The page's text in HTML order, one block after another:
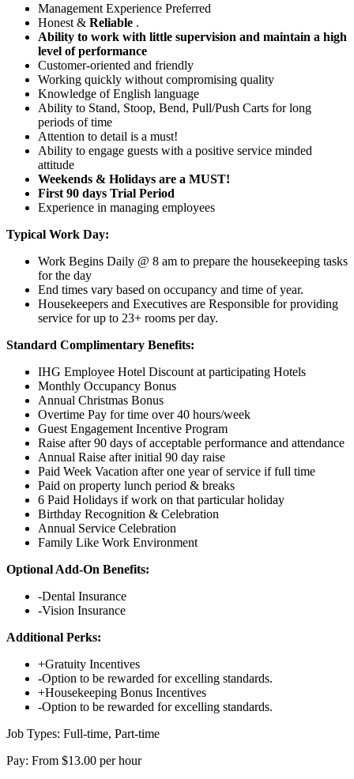
Management Experience Preferred
Honest & Reliable .
Ability to work with little supervision and maintain a high
level of performance
Customer-oriented and friendly
Working quickly without compromising quality
Knowledge of English language
Ability to Stand, Stoop, Bend, Pull/Push Carts for long
periods of time
Attention to detail is a must!
Ability to engage guests with a positive service minded
attitude
Weekends & Holidays are a MUST!
First 90 days Trial Period
Experience in managing employees
Typical Work Day:
Work Begins Daily @ 8 am to prepare the housekeeping tasks
for the day
End times vary based on occupancy and time of year.
Housekeepers and Executives are Responsible for providing
service for up to 23+ rooms per day.
Standard Complimentary Benefits:
IHG Employee Hotel Discount at participating Hotels
Monthly Occupancy Bonus
Annual Christmas Bonus
Overtime Pay for time over 40 hours/week
Guest Engagement Incentive Program
Raise after 90 days of acceptable performance and attendance
Annual Raise after initial 90 day raise
Paid Week Vacation after one year of service if full time
Paid on property lunch period & breaks
6 Paid Holidays if work on that particular holiday
Birthday Recognition & Celebration
Annual Service Celebration
Family Like Work Environment
Optional Add-On Benefits:
-Dental Insurance
-Vision Insurance
Additional Perks:
+Gratuity Incentives
-Option to be rewarded for excelling standards.
+Housekeeping Bonus Incentives
-Option to be rewarded for excelling standards.
Job Types: Full-time, Part-time
Pay: From $13.00 per hour